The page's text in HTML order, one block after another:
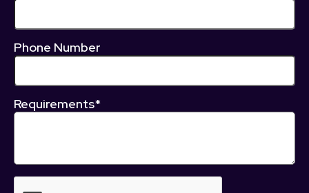
Phone Number
Requirements*